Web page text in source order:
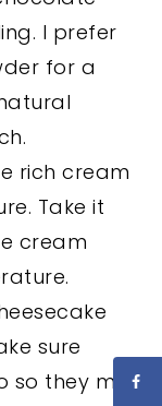
I prefer
for a
rich cream
Take it
cream
sure
they mix